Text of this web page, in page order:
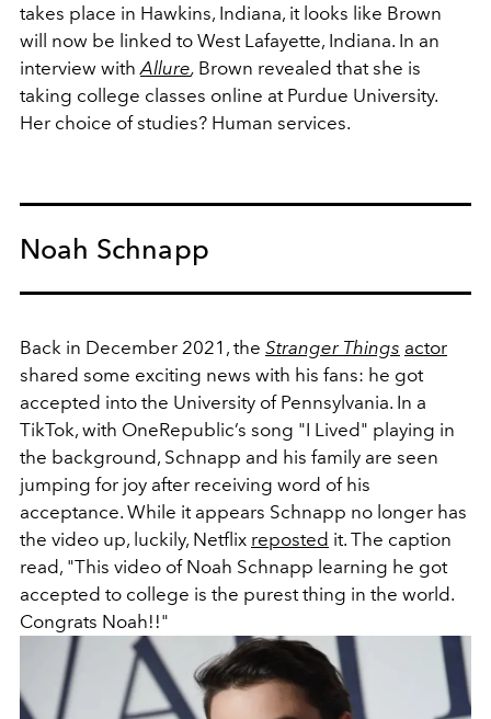
takes place in Hawkins, Indiana, it looks like Brown
will now be linked to West Lafayette, Indiana. In an
interview with Allure, Brown revealed that she is
taking college classes online at Purdue University.
Her choice of studies? Human services.
Noah Schnapp
Back in December 2021, the Stranger Things actor
shared some exciting news with his fans: he got
accepted into the University of Pennsylvania. In a
TikTok, with OneRepublic’s song "I Lived" playing in
the background, Schnapp and his family are seen
jumping for joy after receiving word of his
acceptance. While it appears Schnapp no longer has
the video up, luckily, Netflix reposted it. The caption
read, "This video of Noah Schnapp learning he got
accepted to college is the purest thing in the world.
Congrats Noah!!"